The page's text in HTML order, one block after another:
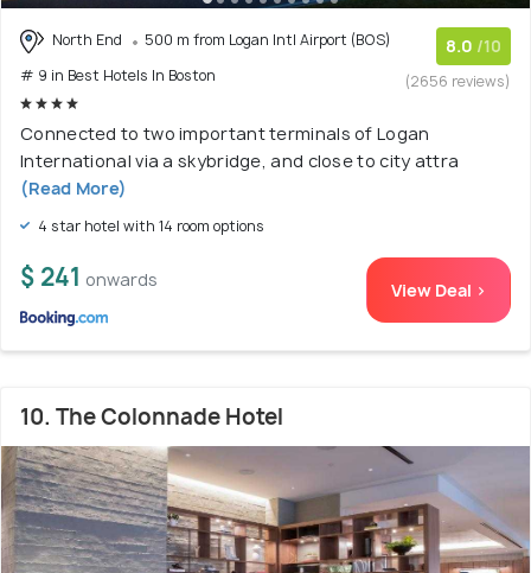
North End
500 m from Logan Intl Airport (BOS)
# 9 in Best Hotels In Boston
8.0 /10
(2656 reviews)
Connected to two important terminals of Logan
International via a skybridge, and close to city attra
(Read More)
4 star hotel with 14 room options
$ 241 onwards View Deal >
10. The Colonnade Hotel